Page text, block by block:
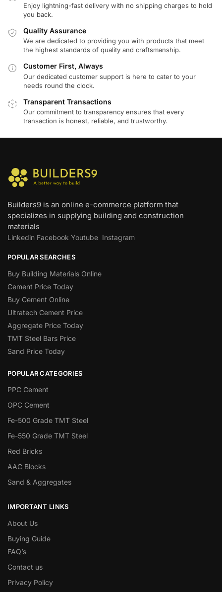
Enjoy lightning-fast delivery with no shipping charges to hold
you back.
Quality Assurance
We are dedicated to providing you with products that meet
the highest standards of quality and craftsmanship.
Customer First, Always
Our dedicated customer support is here to cater to your
needs round the clock.
Transparent Transactions
Our commitment to transparency ensures that every
transaction is honest, reliable, and trustworthy.
Builders9 is an online e-commerce platform that
specializes in supplying building and construction
materials
Linkedin Facebook Youtube Instagram
POPULAR SEARCHES
Buy Building Materials Online
Cement Price Today
Buy Cement Online
Ultratech Cement Price
Aggregate Price Today
TMT Steel Bars Price
Sand Price Today
POPULAR CATEGORIES
PPC Cement
OPC Cement
Fe-500 Grade TMT Steel
Fe-550 Grade TMT Steel
Red Bricks
AAC Blocks
Sand & Aggregates
IMPORTANT LINKS
About Us
Buying Guide
FAQ’s
Contact us
Privacy Policy